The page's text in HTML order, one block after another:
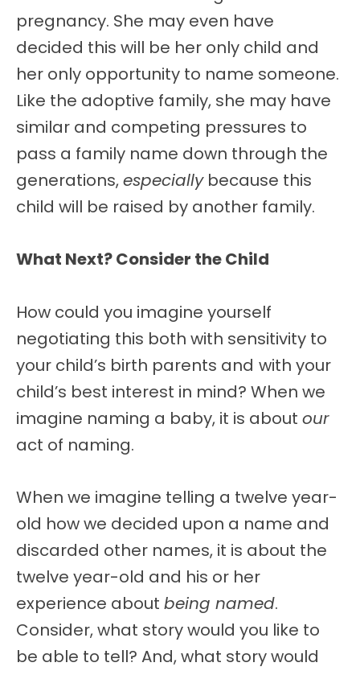
pregnancy. She may even have
decided this will be her only child and
her only opportunity to name someone.
Like the adoptive family, she may have
similar and competing pressures to
pass a family name down through the
generations,especiallybecause this
child will be raised by another family.
What Next? Consider the Child
How could you imagine yourself
negotiating this both with sensitivity to
your child’s birth parents and with your
child’s best interest in mind? When we
imagine naming a baby, it is about our
act of naming.
When we imagine telling a twelve year-
old how we decided upon a name and
discarded other names, it is about the
twelve year-old and his or her
experience about being named.
Consider, what story would you like to
be able to tell? And, what story would